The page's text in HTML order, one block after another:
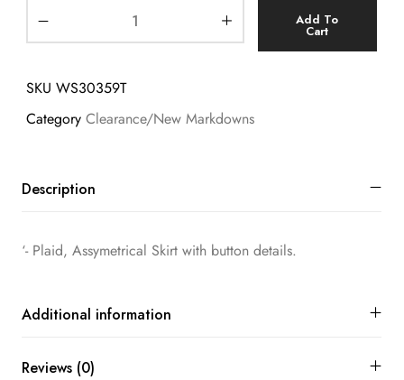
Add To
Cart
SKU WS30359T
Category Clearance/New Markdowns
Description
‘- Plaid, Assymetrical Skirt with button details.
Additional information
Reviews (0)